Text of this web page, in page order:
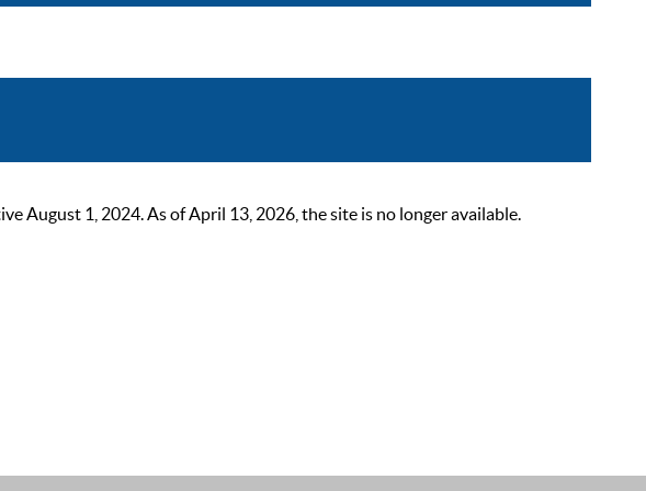
August 1, 2024. As of April 13, 2026, the site is no longer available.